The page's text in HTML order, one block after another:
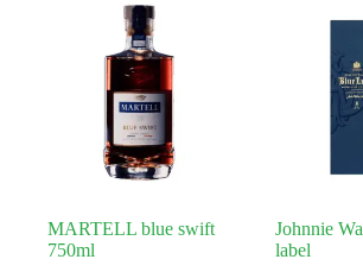
MARTELL blue swift
750ml
Johnnie
label